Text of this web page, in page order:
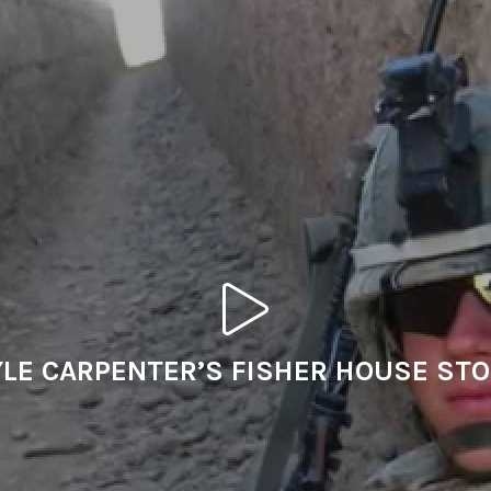
CARPENTER’S FISHER HOUSE